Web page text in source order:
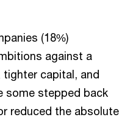
(18%)
against a
capital, and
some stepped back
reduced the absolute